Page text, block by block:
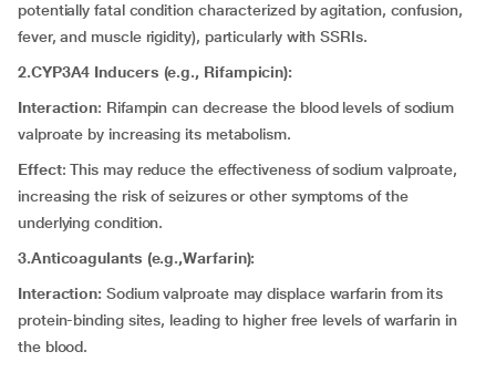
potentially fatal condition characterized by agitation, confusion,
fever, and muscle rigidity), particularly with SSRIs.
2.CYP3A4 Inducers (e.g., Rifampicin):
Interaction: Rifampin can decrease the blood levels of sodium
valproate by increasing its metabolism.
Effect: This may reduce the effectiveness of sodium valproate,
increasing the risk of seizures or other symptoms of the
underlying condition.
3.Anticoagulants (e.g.,Warfarin):
Interaction: Sodium valproate may displace warfarin from its
protein-binding sites, leading to higher free levels of warfarin in
the blood.